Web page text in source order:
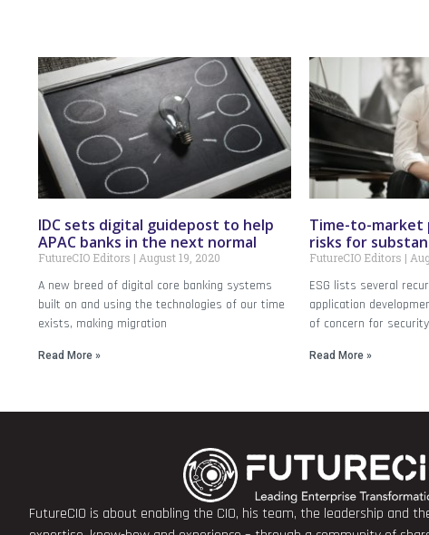
IDC sets digital guidepost to help
APAC banks in the next normal
FutureCIO Editors August 19, 2020
A new breed of digital core banking systems
built on and using the technologies of our time
exists, making migration
Read More »
Time-to-market
risks for
FutureCIO Editors
ESG lists several
application
of concern for
Read More »
FutureCIO is about enabling the CIO, his team, the leadership and